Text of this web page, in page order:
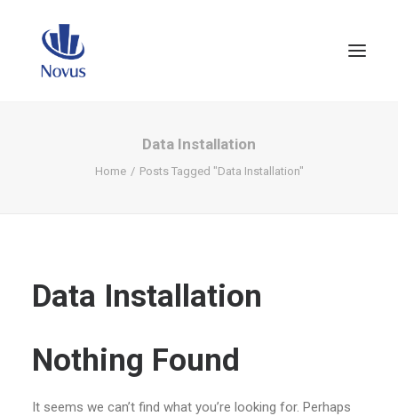
Data Installation
Home Posts Tagged "Data Installation"
Data Installation
Nothing Found
It seems we can’t find what you’re looking for. Perhaps